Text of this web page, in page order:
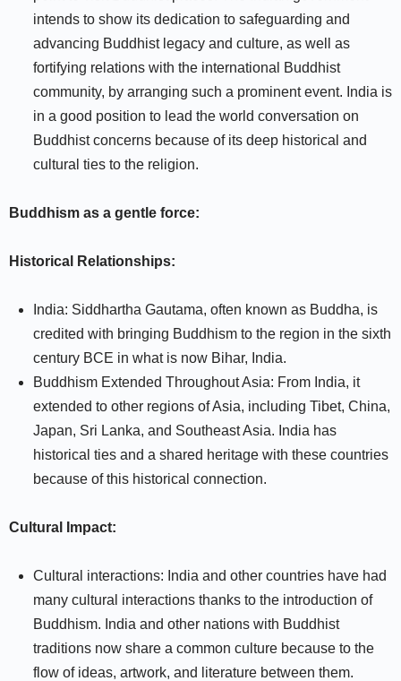
intends to show its dedication to safeguarding and
advancing Buddhist legacy and culture, as well as
fortifying relations with the international Buddhist
community, by arranging such a prominent event. India is
in a good position to lead the world conversation on
Buddhist concerns because of its deep historical and
cultural ties to the religion.
Buddhism as a gentle force:
Historical Relationships:
India: Siddhartha Gautama, often known as Buddha, is
credited with bringing Buddhism to the region in the sixth
century BCE in what is now Bihar, India.
Buddhism Extended Throughout Asia: From India, it
extended to other regions of Asia, including Tibet, China,
Japan, Sri Lanka, and Southeast Asia. India has
historical ties and a shared heritage with these countries
because of this historical connection.
Cultural Impact:
Cultural interactions: India and other countries have had
many cultural interactions thanks to the introduction of
Buddhism. India and other nations with Buddhist
traditions now share a common culture because to the
flow of ideas, artwork, and literature between them.